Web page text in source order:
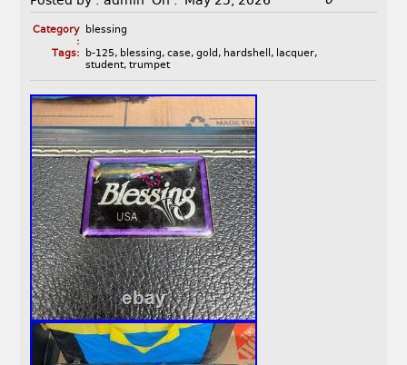
Category
:
blessing
Tags:
b-125, blessing, case, gold , hardshell , lacquer,
student, trumpet